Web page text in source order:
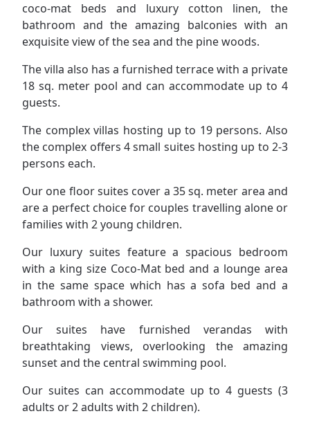
coco-mat beds and luxury cotton linen, the
bathroom and the amazing balconies with an
exquisite view of the sea and the pine woods.
The villa also has a furnished terrace with a private
18 sq. meter pool and can accommodate up to 4
guests.
The complex villas hosting up to 19 persons. Also
the complex offers 4 small suites hosting up to 2-3
persons each.
Our one floor suites cover a 35 sq. meter area and
are a perfect choice for couples travelling alone or
families with 2 young children.
Our luxury suites feature a spacious bedroom
with a king size Coco-Mat bed and a lounge area
in the same space which has a sofa bed and a
bathroom with a shower.
Our suites have furnished verandas with
breathtaking views, overlooking the amazing
sunset and the central swimming pool.
Our suites can accommodate up to 4 guests (3
adults or 2 adults with 2 children).